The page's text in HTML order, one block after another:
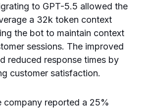
to GPT-5.5 allowed the
a 32k token context
the bot to maintain context
sessions. The improved
reduced response times by
customer satisfaction.
company reported a 25%